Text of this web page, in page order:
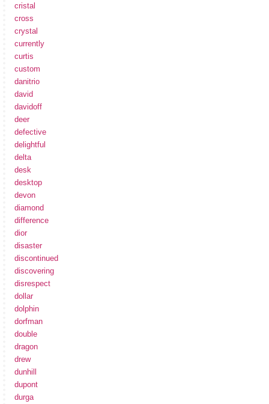
cristal
cross
crystal
currently
curtis
custom
danitrio
david
davidoff
deer
defective
delightful
delta
desk
desktop
devon
diamond
difference
dior
disaster
discontinued
discovering
disrespect
dollar
dolphin
dorfman
double
dragon
drew
dunhill
dupont
durga